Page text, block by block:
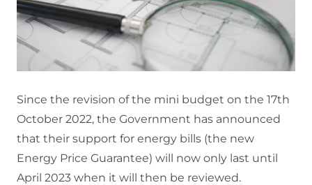
Since the revision of the mini budget on the 17th
October 2022, the Government has announced
that their support for energy bills (the new
Energy Price Guarantee) will now only last until
April 2023 when it will then be reviewed.